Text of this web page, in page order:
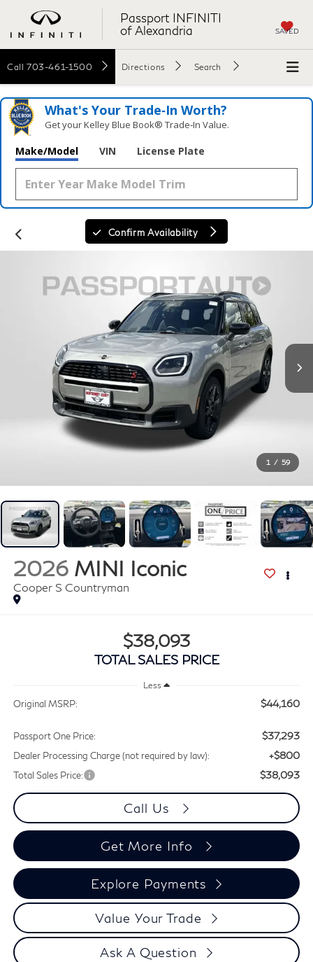
Passport INFINITI
of Alexandria
SAVED
Call 703-461-1500 Directions Search
What's Your Trade‑In Worth?
Get your Kelley Blue Book® Trade‑In Value.
Make/Model VIN License Plate
Confirm Availability
1 / 59
2026 MINI Iconic
Cooper S Countryman
$38,093
TOTAL SALES PRICE
Less
Original MSRP: $44,160
Passport One Price: $37,293
Dealer Processing Charge (not required by law): +$800
Total Sales Price: $38,093
Call Us
Get More Info
Explore Payments
Value Your Trade
Ask A Question